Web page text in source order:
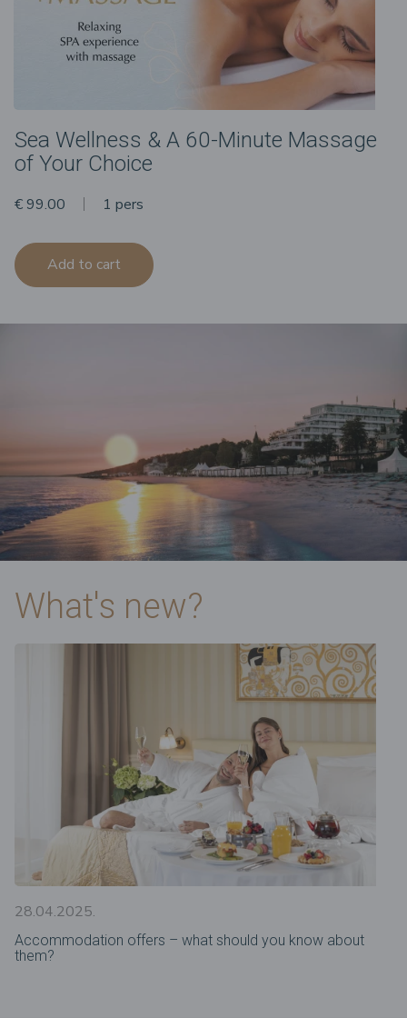
Sea Wellness & A 60-Minute Massage
of Your Choice
€ 99.00 1 pers
Add to cart
What's new?
28.04.2025.
Accommodation offers – what should you know about
them?